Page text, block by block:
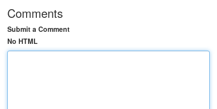
Comments
Submit a Comment
No HTML